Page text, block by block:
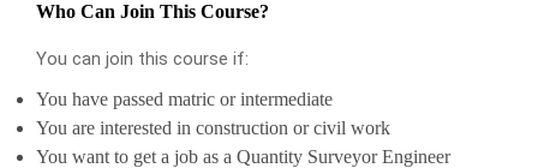
Who Can Join This Course?
You can join this course if:
You have passed matric or intermediate
You are interested in construction or civil work
You want to get a job as a Quantity Surveyor Engineer